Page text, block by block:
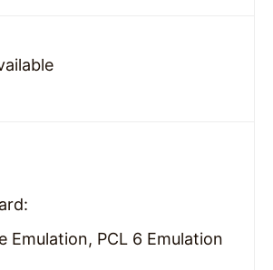
Emulation, PCL 6 Emulation